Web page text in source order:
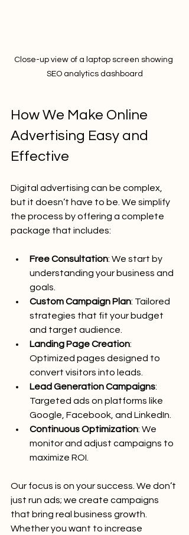
Close-up view of a laptop screen showing
SEO analytics dashboard
How We Make Online
Advertising Easy and
Effective
Digital advertising can be complex,
but it doesn’t have to be. We simplify
the process by offering a complete
package that includes:
Free Consultation: We start by
understanding your business and
goals.
Custom Campaign Plan: Tailored
strategies that fit your budget
and target audience.
Landing Page Creation:
Optimized pages designed to
convert visitors into leads.
Lead Generation Campaigns:
Targeted ads on platforms like
Google, Facebook, and LinkedIn.
Continuous Optimization: We
monitor and adjust campaigns to
maximize ROI.
Our focus is on your success. We don’t
just run ads; we create campaigns
that bring real business growth.
Whether you want to increase